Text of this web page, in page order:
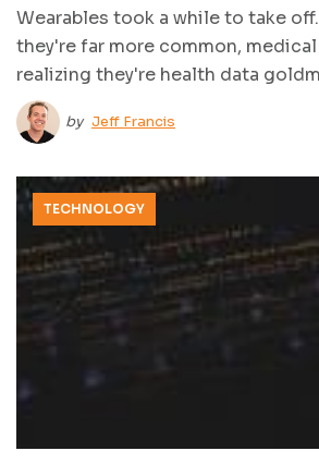
Wearables took a while to take
they're far more common,
realizing they're health data
by Jeff Francis
TECHNOLOGY